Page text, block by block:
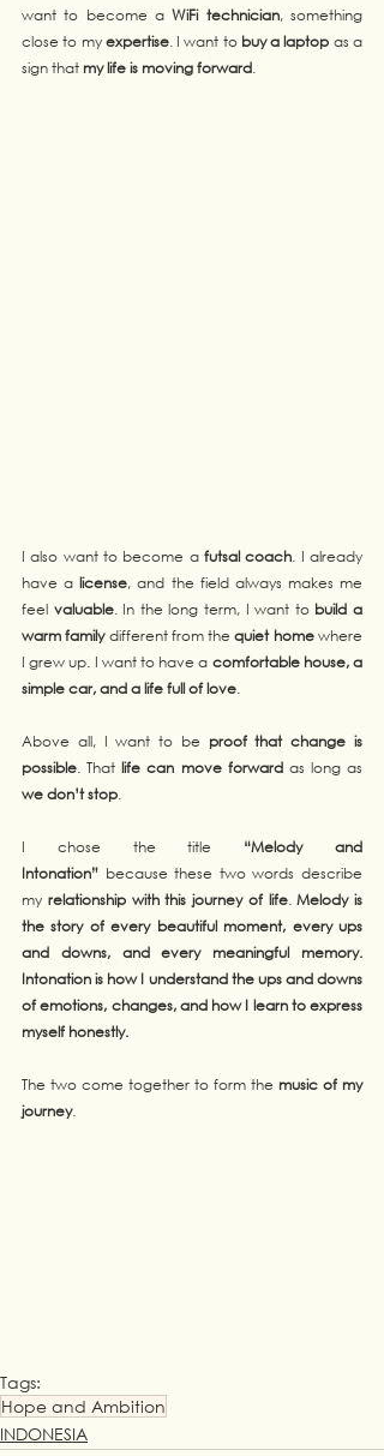
want to become a WiFi technician, something
close to my expertise. I want to buy a laptop as a
sign that my life is moving forward.
I also want to become a futsal coach. I already
have a license, and the field always makes me
feel valuable. In the long term, I want to build a
warm family different from the quiet home where
I grew up. I want to have a comfortable house, a
simple car, and a life full of love.
Above all, I want to be proof that change is
possible. That life can move forward
we don’t stop.
I chose the title “Melody and
Intonation” because these two words describe
my relationship with this journey of life. Melody is
the story of every beautiful moment, every ups
and downs, and every meaningful memory.
Intonation is how I understand the ups and downs
of emotions, changes, and how I learn to express
myself honestly.
The two come together to form the music of my
journey.
Tags:
Hope and Ambition
INDONESIA